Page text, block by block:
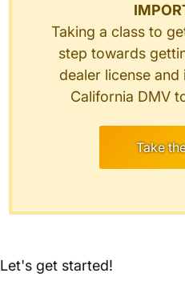
Taking a class to
step towards
dealer license
California DMV
Take
Let's get started!